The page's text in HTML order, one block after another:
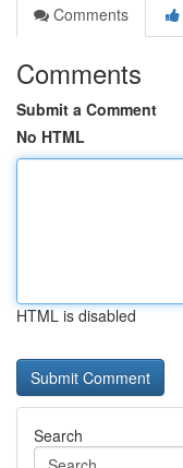
Comments
Comments
Submit a Comment
No HTML
HTML is disabled
Search